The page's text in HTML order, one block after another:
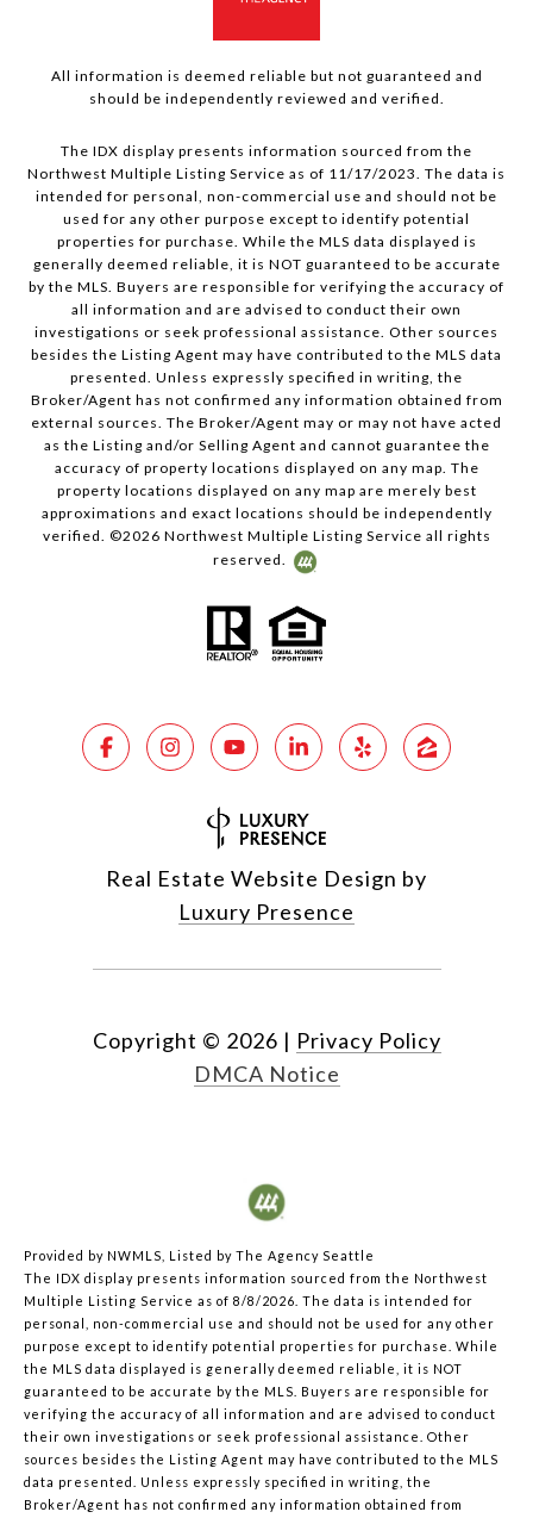
All information is deemed reliable but not guaranteed and
should be independently reviewed and verified.
The IDX display presents information sourced from the
Northwest Multiple Listing Service as of 11/17/2023. The data is
intended for personal, non-commercial use and should not be
used for any other purpose except to identify potential
properties for purchase. While the MLS data displayed is
generally deemed reliable, it is NOT guaranteed to be accurate
by the MLS. Buyers are responsible for verifying the accuracy of
all information and are advised to conduct their own
investigations or seek professional assistance. Other sources
besides the Listing Agent may have contributed to the MLS data
presented. Unless expressly specified in writing, the
Broker/Agent has not confirmed any information obtained from
external sources. The Broker/Agent may or may not have acted
as the Listing and/or Selling Agent and cannot guarantee the
accuracy of property locations displayed on any map. The
property locations displayed on any map are merely best
approximations and exact locations should be independently
verified. ©2026 Northwest Multiple Listing Service all rights
reserved.
Real Estate Website Design by
Luxury Presence
Copyright © 2026 | Privacy Policy
DMCA Notice
Provided by NWMLS, Listed by The Agency Seattle
The IDX display presents information sourced from the Northwest
Multiple Listing Service as of 8/8/2026. The data is intended for
personal, non-commercial use and should not be used for any other
purpose except to identify potential properties for purchase. While
the MLS data displayed is generally deemed reliable, it is NOT
guaranteed to be accurate by the MLS. Buyers are responsible for
verifying the accuracy of all information and are advised to conduct
their own investigations or seek professional assistance. Other
sources besides the Listing Agent may have contributed to the MLS
data presented. Unless expressly specified in writing, the
Broker/Agent has not confirmed any information obtained from